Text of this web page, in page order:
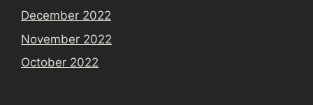
December 2022
November 2022
October 2022